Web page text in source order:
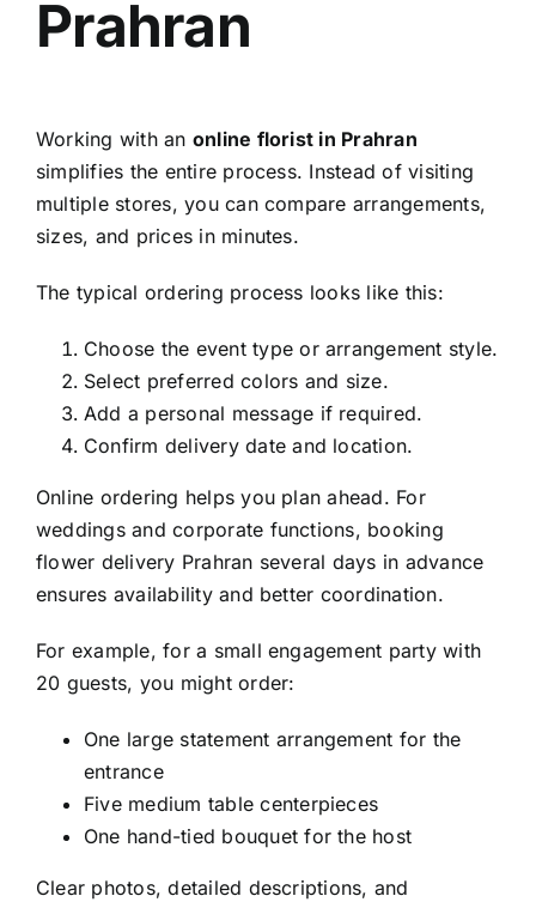
Prahran
Working with an online florist in Prahran
simplifies the entire process. Instead of visiting
multiple stores, you can compare arrangements,
sizes, and prices in minutes.
The typical ordering process looks like this:
Choose the event type or arrangement style.
Select preferred colors and size.
Add a personal message if required.
Confirm delivery date and location.
Online ordering helps you plan ahead. For
weddings and corporate functions, booking
flower delivery Prahran several days in advance
ensures availability and better coordination.
For example, for a small engagement party with
20 guests, you might order:
One large statement arrangement for the
entrance
Five medium table centerpieces
One hand-tied bouquet for the host
Clear photos, detailed descriptions, and